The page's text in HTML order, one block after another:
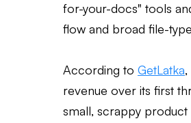
for-your-docs" tools
flow and broad file-
According to GetLatka
revenue over its first
small, scrappy